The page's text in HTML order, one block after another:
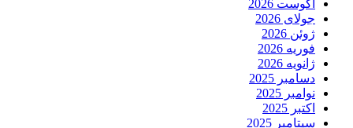
آگوست 2026
جولای 2026
ژوئن 2026
فوریه 2026
ژانویه 2026
دسامبر 2025
نوامبر 2025
اکتبر 2025
سپتامبر 2025